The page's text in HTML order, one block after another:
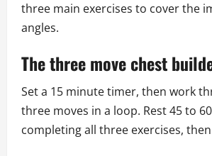
three main exercises to cover the
angles.
The three move chest
Set a 15 minute timer, then work
three moves in a loop. Rest 45 to
completing all three exercises,